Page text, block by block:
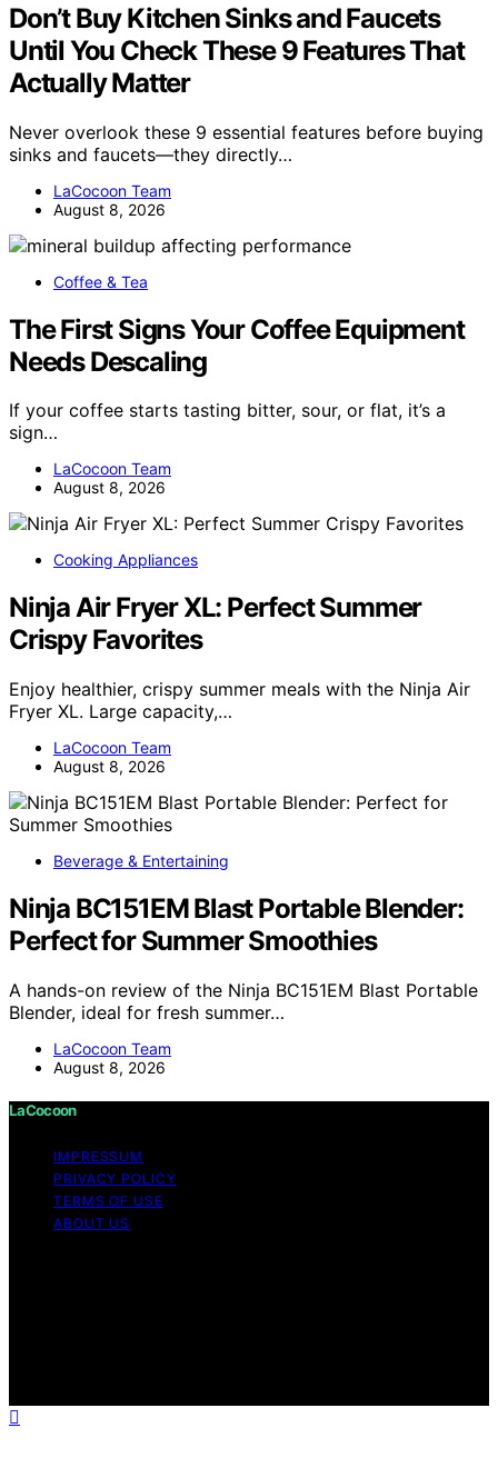
Don’t Buy Kitchen Sinks and Faucets
Until You Check These 9 Features That
Actually Matter
Never overlook these 9 essential features before buying
sinks and faucets—they directly…
LaCocoon Team
August 8, 2026
Coffee & Tea
The First Signs Your Coffee Equipment
Needs Descaling
If your coffee starts tasting bitter, sour, or flat, it’s a
sign…
LaCocoon Team
August 8, 2026
Cooking Appliances
Ninja Air Fryer XL: Perfect Summer
Crispy Favorites
Enjoy healthier, crispy summer meals with the Ninja Air
Fryer XL. Large capacity,…
LaCocoon Team
August 8, 2026
Beverage & Entertaining
Ninja BC151EM Blast Portable Blender:
Perfect for Summer Smoothies
A hands-on review of the Ninja BC151EM Blast Portable
Blender, ideal for fresh summer…
LaCocoon Team
August 8, 2026
LaCocoon
IMPRESSUM
PRIVACY POLICY
TERMS OF USE
ABOUT US